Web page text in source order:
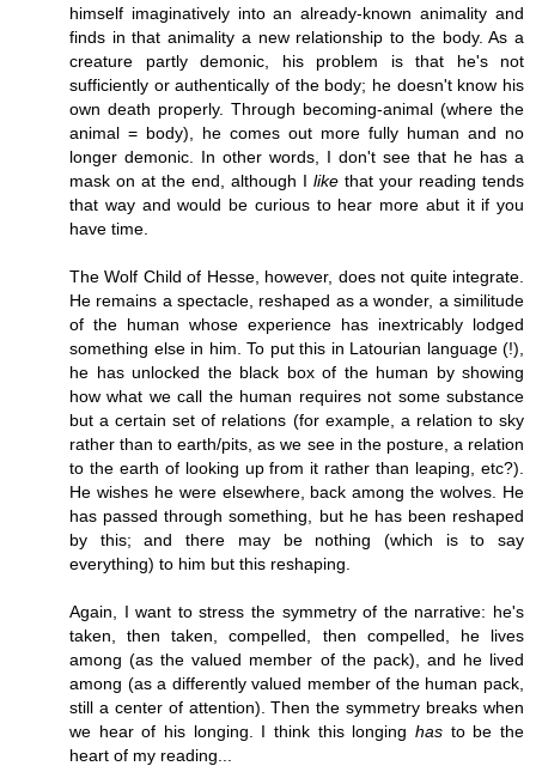
himself imaginatively into an already-known animality and
finds in that animality a new relationship to the body. As a
creature partly demonic, his problem is that he's not
sufficiently or authentically of the body; he doesn't know his
own death properly. Through becoming-animal (where the
animal = body), he comes out more fully human and no
longer demonic. In other words, I don't see that he has a
mask on at the end, although I like that your reading tends
that way and would be curious to hear more abut it if you
have time.
The Wolf Child of Hesse, however, does not quite integrate.
He remains a spectacle, reshaped as a wonder, a similitude
of the human whose experience has inextricably lodged
something else in him. To put this in Latourian language (!),
he has unlocked the black box of the human by showing
how what we call the human requires not some substance
but a certain set of relations (for example, a relation to sky
rather than to earth/pits, as we see in the posture, a relation
to the earth of looking up from it rather than leaping, etc?).
He wishes he were elsewhere, back among the wolves. He
has passed through something, but he has been reshaped
by this; and there may be nothing (which is to say
everything) to him but this reshaping.
Again, I want to stress the symmetry of the narrative: he's
taken, then taken, compelled, then compelled, he lives
among (as the valued member of the pack), and he lived
among (as a differently valued member of the human pack,
still a center of attention). Then the symmetry breaks when
we hear of his longing. I think this longing has to be the
heart of my reading...